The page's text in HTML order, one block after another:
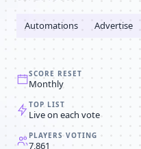
Automations Advertise
SCORE RESET
Monthly
TOP LIST
Live on each vote
PLAYERS VOTING
7,861